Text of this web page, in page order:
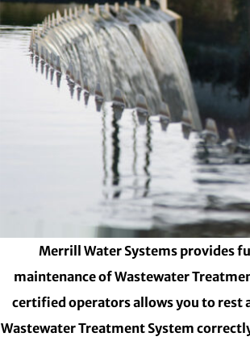
Merrill Water Systems provides
maintenance of Wastewater
certified operators allows you to rest
Wastewater Treatment System